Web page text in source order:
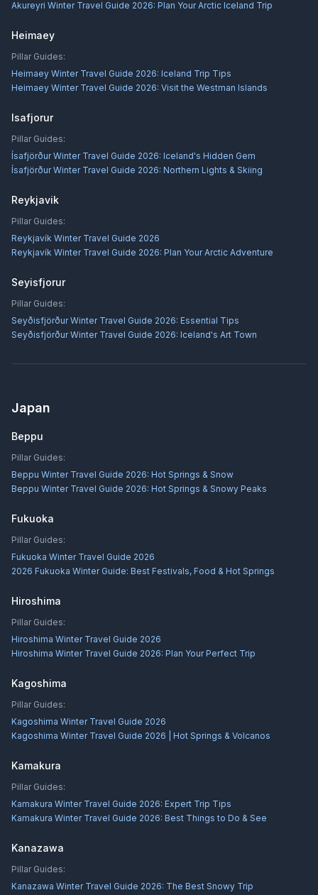
Akureyri Winter Travel Guide 2026: Plan Your Arctic Iceland Trip
Heimaey
Pillar Guides:
Heimaey Winter Travel Guide 2026: Iceland Trip Tips
Heimaey Winter Travel Guide 2026: Visit the Westman Islands
Isafjorur
Pillar Guides:
Ísafjörður Winter Travel Guide 2026: Iceland's Hidden Gem
Ísafjörður Winter Travel Guide 2026: Northern Lights & Skiing
Reykjavik
Pillar Guides:
Reykjavík Winter Travel Guide 2026
Reykjavík Winter Travel Guide 2026: Plan Your Arctic Adventure
Seyisfjorur
Pillar Guides:
Seyðisfjörður Winter Travel Guide 2026: Essential Tips
Seyðisfjörður Winter Travel Guide 2026: Iceland's Art Town
Japan
Beppu
Pillar Guides:
Beppu Winter Travel Guide 2026: Hot Springs & Snow
Beppu Winter Travel Guide 2026: Hot Springs & Snowy Peaks
Fukuoka
Pillar Guides:
Fukuoka Winter Travel Guide 2026
2026 Fukuoka Winter Guide: Best Festivals, Food & Hot Springs
Hiroshima
Pillar Guides:
Hiroshima Winter Travel Guide 2026
Hiroshima Winter Travel Guide 2026: Plan Your Perfect Trip
Kagoshima
Pillar Guides:
Kagoshima Winter Travel Guide 2026
Kagoshima Winter Travel Guide 2026 | Hot Springs & Volcanos
Kamakura
Pillar Guides:
Kamakura Winter Travel Guide 2026: Expert Trip Tips
Kamakura Winter Travel Guide 2026: Best Things to Do & See
Kanazawa
Pillar Guides:
Kanazawa Winter Travel Guide 2026: The Best Snowy Trip